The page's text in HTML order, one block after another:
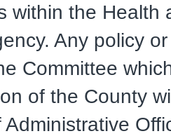
within the Health
Any policy
Committee
of the County